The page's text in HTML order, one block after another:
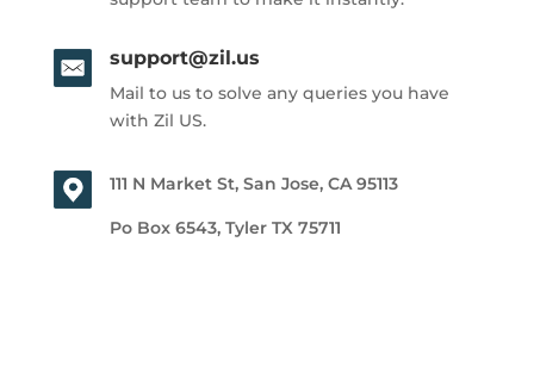
support@zil.us
Mail to us to solve any queries you have
with Zil US.
111 N Market St, San Jose, CA 95113
Po Box 6543, Tyler TX 75711